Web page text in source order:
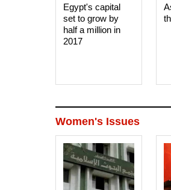
Egypt's capital
set to grow by
half a million in
2017
Women's Issues